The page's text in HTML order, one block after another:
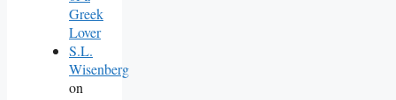
Greek
Lover
S.L.
Wisenberg
on